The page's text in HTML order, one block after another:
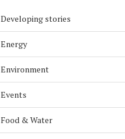
Developing stories
Energy
Environment
Events
Food & Water